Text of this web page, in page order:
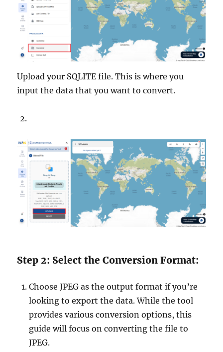
Upload your SQLITE file. This is where you
input the data that you want to convert.
Step 2: Select the Conversion Format:
Choose JPEG as the output format if you’re
looking to export the data. While the tool
provides various conversion options, this
guide will focus on converting the file to
JPEG.